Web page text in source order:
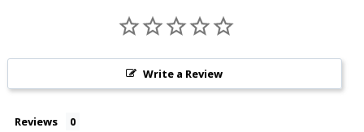
Write a Review
Reviews